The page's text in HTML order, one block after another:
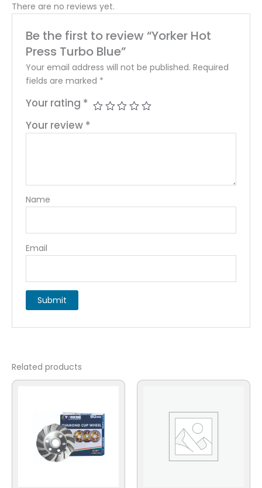
There are no reviews yet.
Be the first to review “Yorker Hot
Press Turbo Blue”
Your email address will not be published. Required
fields are marked *
Your rating *
Your review *
Name
Email
Related products